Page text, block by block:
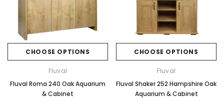
CHOOSE OPTIONS
Fluval
Fluval Roma 240 Oak Aquarium
& Cabinet
CHOOSE OPTIONS
Fluval
Fluval Shaker 252 Hampshire Oak
Aquarium & Cabinet